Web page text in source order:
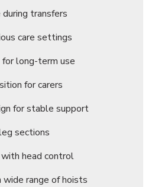
transfers
care settings
long-term use
for carers
for stable support
sections
head control
range of hoists